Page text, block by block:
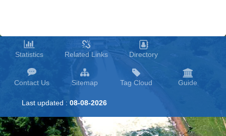
Statistics Related Links Directory
Contact Us Sitemap Tag Cloud Guide
Last updated : 08-08-2026